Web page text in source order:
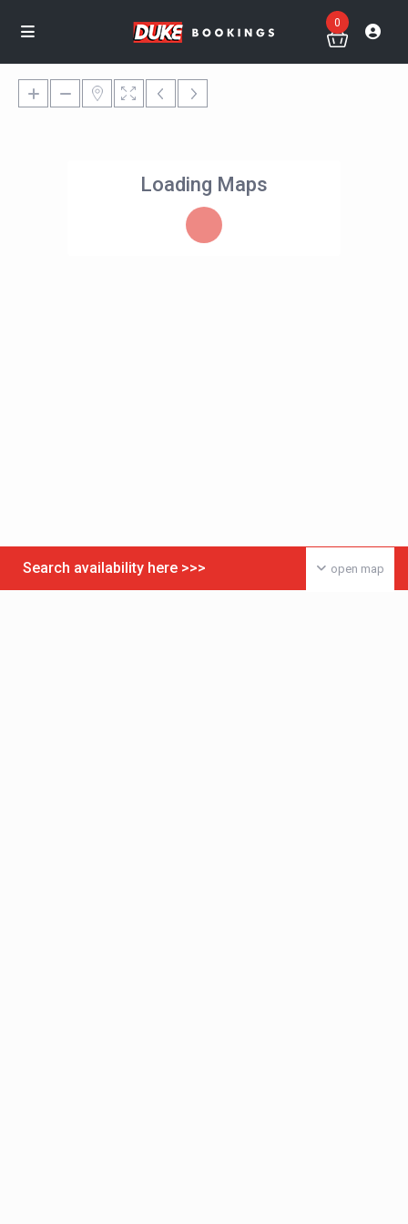
0
Loading Maps
open map
Search availability here >>>